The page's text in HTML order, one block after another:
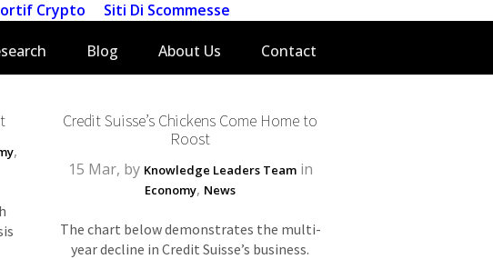
Crypto
Siti Di Scommesse
Blog About Us Contact
,
Credit Suisse’s Chickens Come Home to
Roost
15 Mar, by Knowledge Leaders Teamin
Economy, News
The chart below demonstrates the multi-
year decline in Credit Suisse’s business.